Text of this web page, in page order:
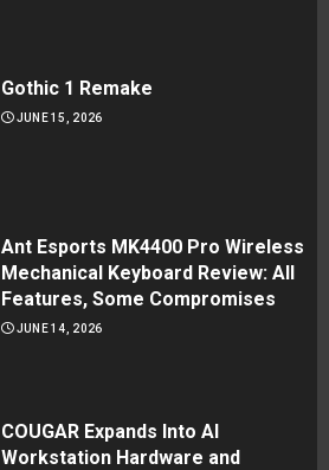
Gothic 1 Remake
JUNE 15, 2026
Ant Esports MK4400 Pro Wireless
Mechanical Keyboard Review: All
Features, Some Compromises
JUNE 14, 2026
COUGAR Expands Into AI
Workstation Hardware and